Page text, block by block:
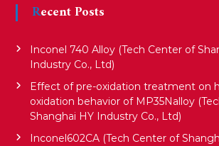
g
Recent Posts
Inconel 740 Alloy (Tech Center of
Industry Co., Ltd)
Effect of pre-oxidation treatment on
oxidation behavior of MP35Nalloy
Shanghai HY Industry Co., Ltd)
Inconel602CA (Tech Center of